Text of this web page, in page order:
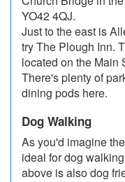
YO42 4QJ.
Just to the east is
try The Plough Inn.
located on the Main
There's plenty of
dining pods here.
Dog Walking
As you'd imagine
ideal for dog
above is also dog